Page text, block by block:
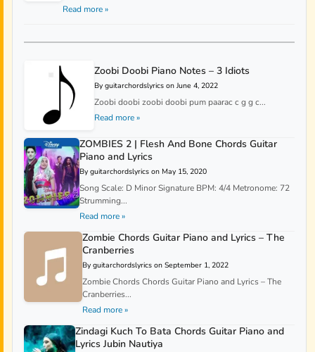
Read more »
Zoobi Doobi Piano Notes – 3 Idiots
By guitarchordslyrics on June 4, 2022
Zoobi doobi zoobi doobi pum paarac c g g c...
Read more »
ZOMBIES 2 | Flesh And Bone Chords Guitar
Piano and Lyrics
By guitarchordslyrics on May 15, 2020
Song Scale: D Minor Signature BPM: 4/4 Metronome: 72
Strumming...
Read more »
Zombie Chords Guitar Piano and Lyrics – The
Cranberries
By guitarchordslyrics on September 1, 2022
Zombie Chords Chords Guitar Piano and Lyrics – The
Cranberries...
Read more »
Zindagi Kuch To Bata Chords Guitar Piano and
Lyrics Jubin Nautiya